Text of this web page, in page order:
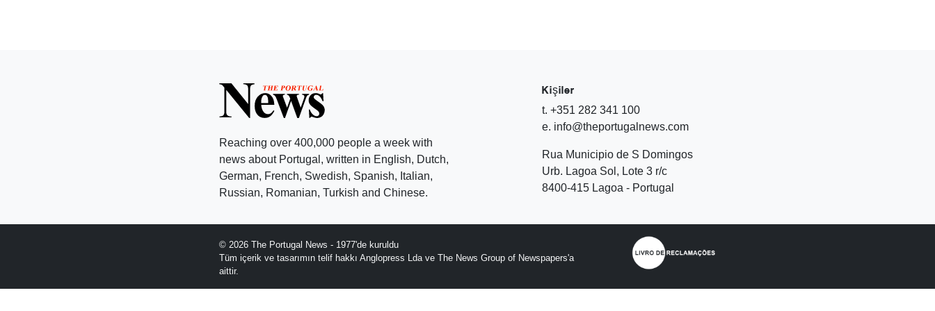
Reaching over 400,000 people a week with
news about Portugal, written in English, Dutch,
German, French, Swedish, Spanish, Italian,
Russian, Romanian, Turkish and Chinese.
Kişiler
t. +351 282 341 100
e. info@theportugalnews.com
Rua Municipio de S Domingos
Urb. Lagoa Sol, Lote 3 r/c
8400-415 Lagoa - Portugal
© 2026 The Portugal News - 1977'de kuruldu
Tüm içerik ve tasarımın telif hakkı Anglopress Lda ve The News Group of Newspapers'a
aittir.